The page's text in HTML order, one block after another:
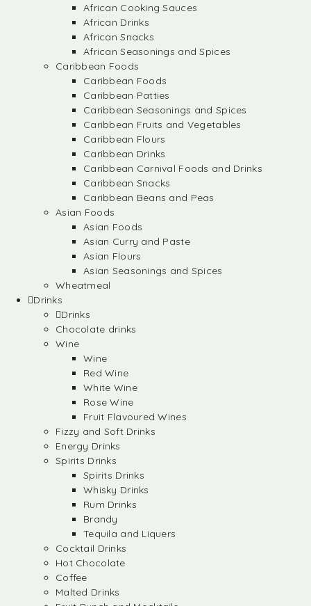
African Cooking Sauces
African Drinks
African Snacks
African Seasonings and Spices
Caribbean Foods
Caribbean Foods
Caribbean Patties
Caribbean Seasonings and Spices
Caribbean Fruits and Vegetables
Caribbean Flours
Caribbean Drinks
Caribbean Carnival Foods and Drinks
Caribbean Snacks
Caribbean Beans and Peas
Asian Foods
Asian Foods
Asian Curry and Paste
Asian Flours
Asian Seasonings and Spices
Wheatmeal
Drinks
Drinks
Chocolate drinks
Wine
Wine
Red Wine
White Wine
Rose Wine
Fruit Flavoured Wines
Fizzy and Soft Drinks
Energy Drinks
Spirits Drinks
Spirits Drinks
Whisky Drinks
Rum Drinks
Brandy
Tequila and Liquers
Cocktail Drinks
Hot Chocolate
Coffee
Malted Drinks